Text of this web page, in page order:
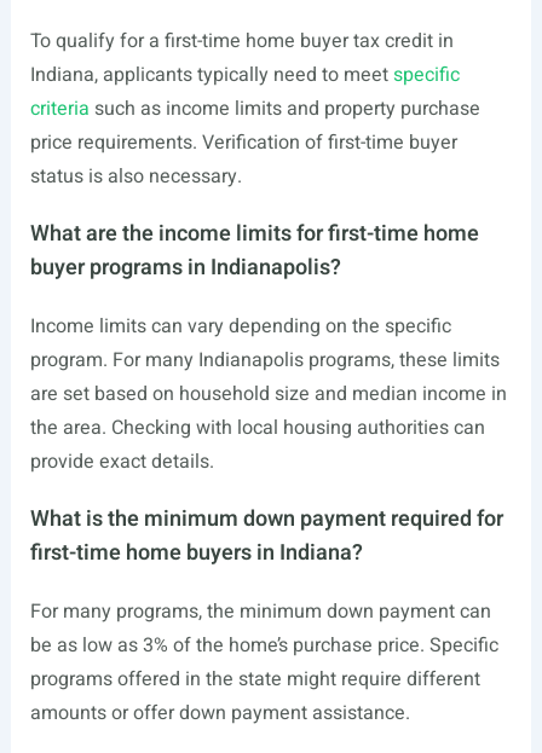
To qualify for a first-time home buyer tax credit in
Indiana, applicants typically need to meetspecific
criteria such as income limits and property purchase
price requirements. Verification of first-time buyer
status is also necessary.
What are the income limits for first-time home
buyer programs in Indianapolis?
Income limits can vary depending on the specific
program. For many Indianapolis programs, these limits
are set based on household size and median income in
the area. Checking with local housing authorities can
provide exact details.
What is the minimum down payment required for
first-time home buyers in Indiana?
For many programs, the minimum down payment can
be as low as 3% of the home’s purchase price. Specific
programs offered in the state might require different
amounts or offer down payment assistance.